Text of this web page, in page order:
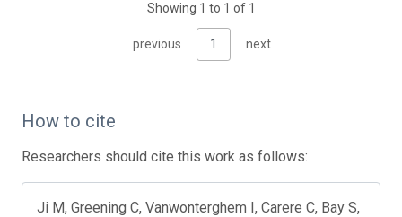
Showing 1 to 1 of 1
previous 1 next
How to cite
Researchers should cite this work as follows:
Ji M, Greening C, Vanwonterghem I, Carere C, Bay S,